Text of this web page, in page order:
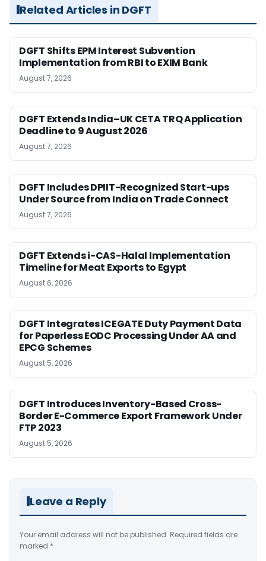
Related Articles in DGFT
DGFT Shifts EPM Interest Subvention
Implementation from RBI to EXIM Bank
August 7, 2026
DGFT Extends India–UK CETA TRQ Application
Deadline to 9 August 2026
August 7, 2026
DGFT Includes DPIIT-Recognized Start-ups
Under Source from India on Trade Connect
August 7, 2026
DGFT Extends i-CAS-Halal Implementation
Timeline for Meat Exports to Egypt
August 6, 2026
DGFT Integrates ICEGATE Duty Payment Data
for Paperless EODC Processing Under AA and
EPCG Schemes
August 5, 2026
DGFT Introduces Inventory-Based Cross-
Border E-Commerce Export Framework Under
FTP 2023
August 5, 2026
Leave a Reply
Your email address will not be published. Required fields are
marked *